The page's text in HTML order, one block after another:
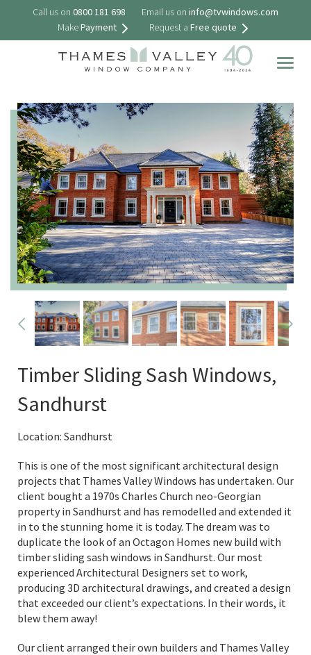
Call us on 0800 181 698 Email us on info@tvwindows.com
MakePayment Request a Free quote
Timber Sliding Sash Windows,
Sandhurst
Location: Sandhurst
This is one of the most significant architectural design
projects that Thames Valley Windows has undertaken. Our
client bought a 1970s Charles Church neo-Georgian
property in Sandhurst and has remodelled and extended it
in to the stunning home it is today. The dream was to
duplicate the look of an Octagon Homes new build with
timber sliding sash windows in Sandhurst. Our most
experienced Architectural Designers set to work,
producing 3D architectural drawings, and created a design
that exceeded our client’s expectations. In their words, it
blew them away!
Our client arranged their own builders and Thames Valley